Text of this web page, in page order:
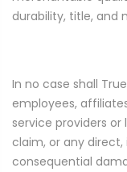
durability, title, and
In no case shall
employees,
service providers or
claim, or any
consequential